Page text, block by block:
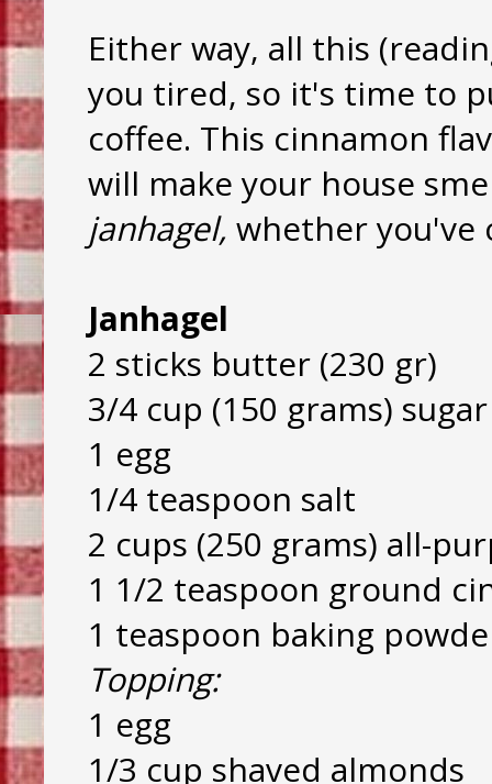
Either way, all this
you tired, so it's time to
coffee. This cinnamon
will make your house
janhagel, whether you've
Janhagel
2 sticks butter (230 gr)
3/4 cup (150 grams) sugar
1 egg
1/4 teaspoon salt
2 cups (250 grams) all-
1 1/2 teaspoon ground
1 teaspoon baking
Topping:
1 egg
1/3 cup shaved almonds